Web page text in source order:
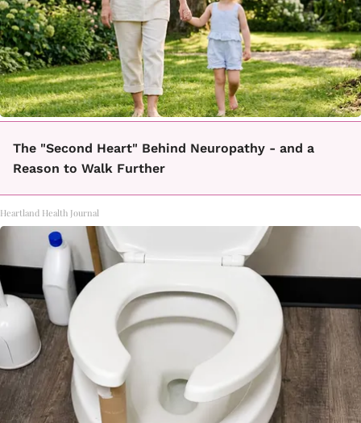
The "Second Heart" Behind Neuropathy - and a
Reason to Walk Further
Heartland Health Journal